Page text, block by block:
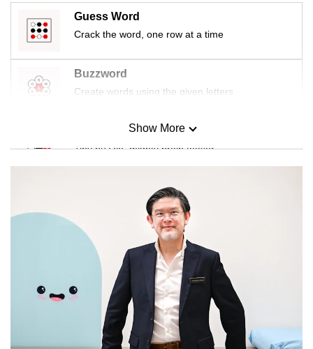
Guess Word
Crack the word, one row at a time
Buzzword
Create words using the given letters
Mini Sudoku
Tiny puzzle, mighty brain teaser
Small grid, big challenge
Word Search
Spot as many words as you can
Show More
Show Less